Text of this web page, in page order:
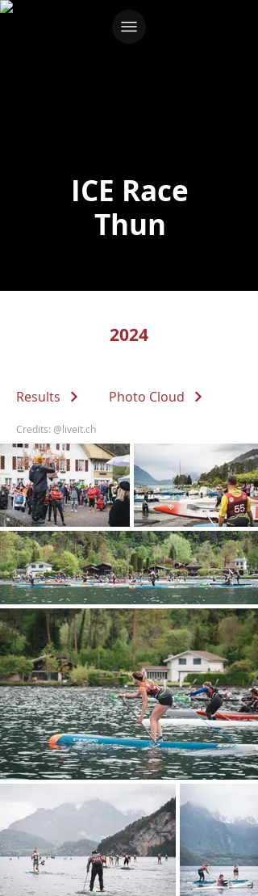
ICE Race
Thun
2024
Results Photo Cloud
Credits: @liveit.ch